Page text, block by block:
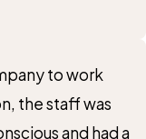
to work
the staff was
and had a